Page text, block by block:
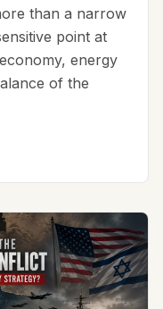
than a narrow
point at
energy
of the